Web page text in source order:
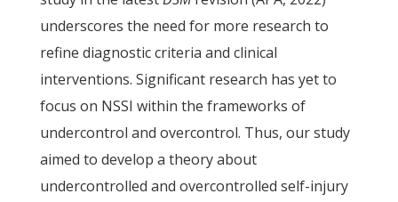
underscores the need for more research to
refine diagnostic criteria and clinical
interventions. Significant research has yet to
focus on NSSI within the frameworks of
undercontrol and overcontrol. Thus, our study
aimed to develop a theory about
undercontrolled and overcontrolled self-injury